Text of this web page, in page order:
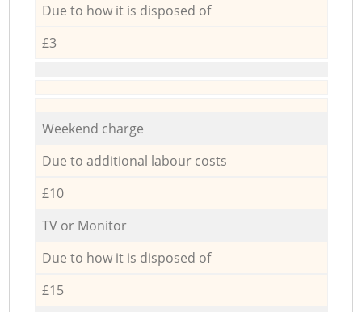
Due to how it is disposed of
£3
Weekend charge
Due to additional labour costs
£10
TV or Monitor
Due to how it is disposed of
£15